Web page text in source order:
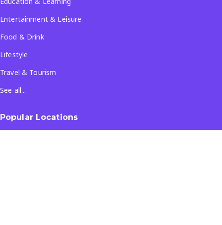
Entertainment & Leisure
Food & Drink
Lifestyle
Travel & Tourism
See all...
Popular Locations